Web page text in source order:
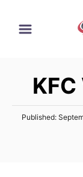
P
Published: